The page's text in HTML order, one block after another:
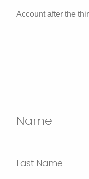
Account after the
Name
Last Name